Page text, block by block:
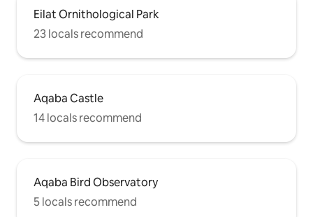
Eilat Ornithological Park
23 locals recommend
Aqaba Castle
14 locals recommend
Aqaba Bird Observatory
5 locals recommend